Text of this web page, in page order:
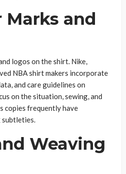
Marks and
logos on the shirt. Nike,
NBA shirt makers incorporate
and care guidelines on
on the situation, sewing, and
copies frequently have
Weaving